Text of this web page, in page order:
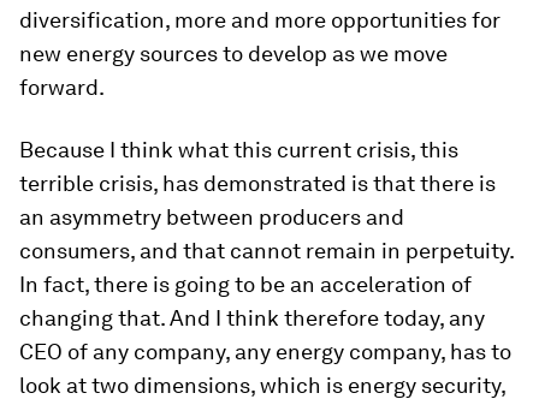
diversification, more and more opportunities for
new energy sources to develop as we move
forward.
Because I think what this current crisis, this
terrible crisis, has demonstrated is that there is
an asymmetry between producers and
consumers, and that cannot remain in perpetuity.
In fact, there is going to be an acceleration of
changing that. And I think therefore today, any
CEO of any company, any energy company, has to
look at two dimensions, which is energy security,